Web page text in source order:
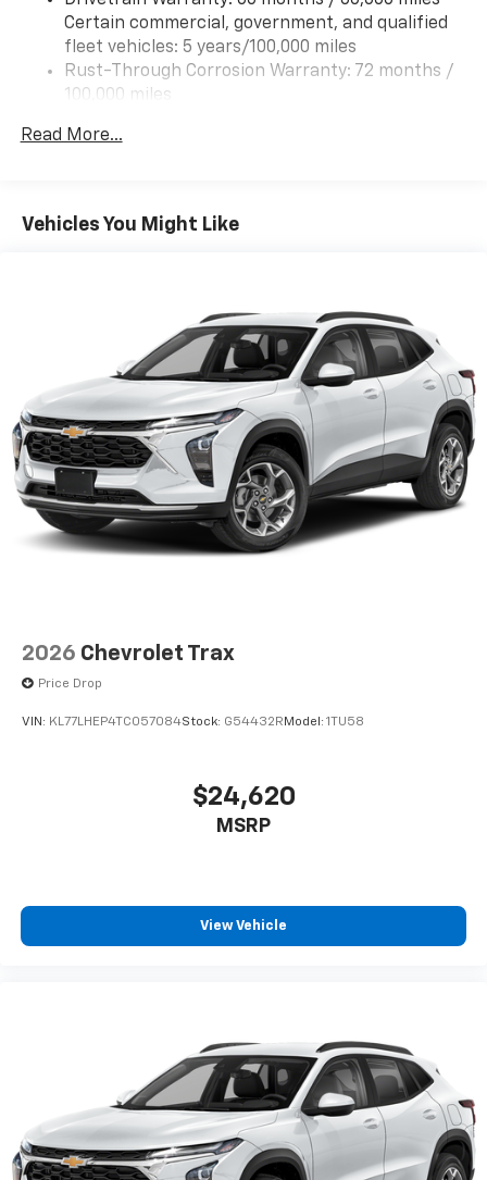
Certain commercial, government, and qualified
fleet vehicles: 5 years/100,000 miles
Rust-Through Corrosion Warranty: 72 months /
100,000 miles
Roadside Assistance Warranty: 60 months /
Read More...
Vehicles You Might Like
2026 Chevrolet Trax
Price Drop
VIN: KL77LHEP4TC057084Stock: G54432R Model: 1TU58
$24,620
MSRP
View Vehicle